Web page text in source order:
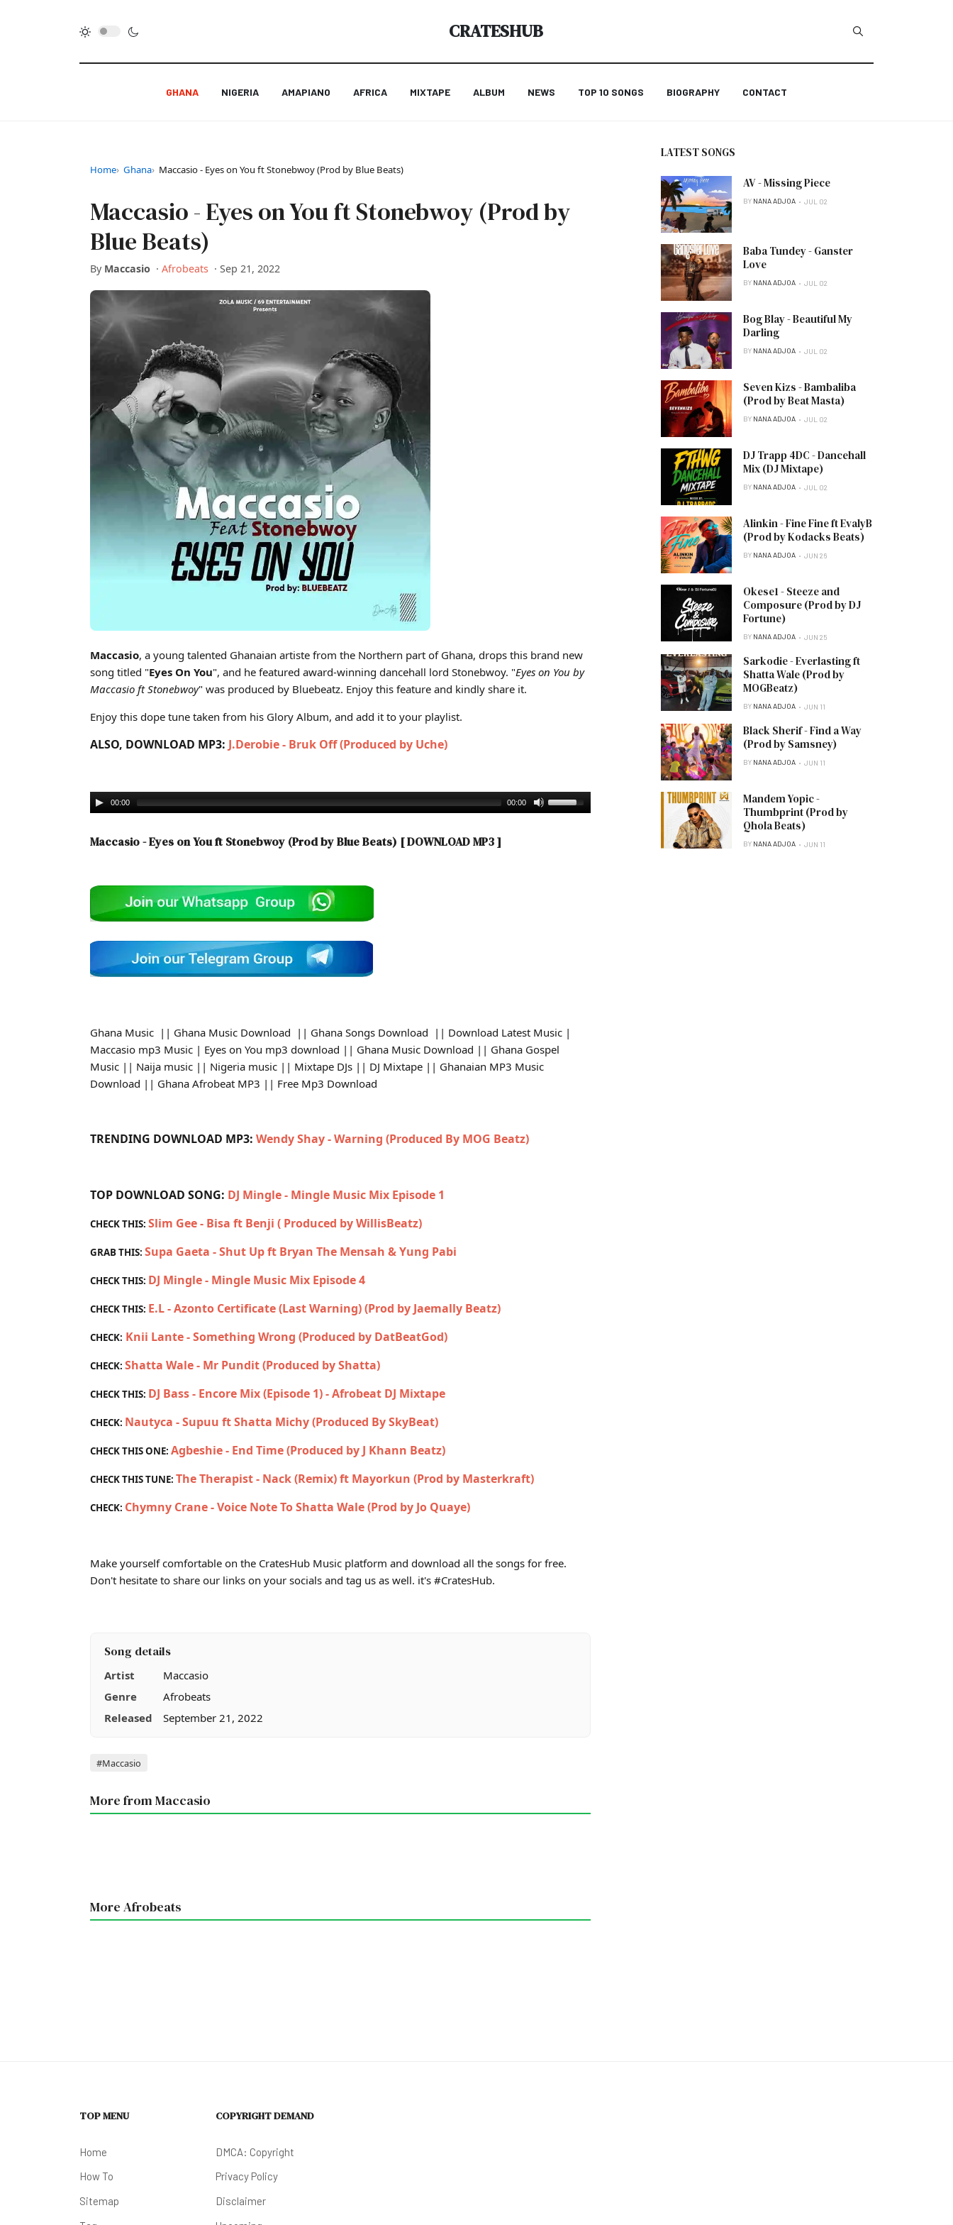
CRATESHUB
GHANA NIGERIA AMAPIANO AFRICA MIXTAPE ALBUM NEWS TOP 10 SONGS BIOGRAPHY CONTACT
Home Ghana Maccasio - Eyes on You ft Stonebwoy (Prod by Blue Beats)
Maccasio - Eyes on You ft Stonebwoy (Prod by
Blue Beats)
By Maccasio · Afrobeats · Sep 21, 2022
Maccasio, a young talented Ghanaian artiste from the Northern part of Ghana, drops this brand new
song titled "Eyes On You", and he featured award-winning dancehall lord Stonebwoy. "Eyes on You by
Maccasio ft Stonebwoy" was produced by Bluebeatz. Enjoy this feature and kindly share it.
Enjoy this dope tune taken from his Glory Album, and add it to your playlist.
ALSO, DOWNLOAD MP3: J.Derobie - Bruk Off (Produced by Uche)
00:00 00:00
Maccasio - Eyes on You ft Stonebwoy (Prod by Blue Beats) [ DOWNLOAD MP3 ]
Ghana Music || Ghana Music Download || Ghana Songs Download || Download Latest Music |
Maccasio mp3 Music | Eyes on You mp3 download || Ghana Music Download || Ghana Gospel
Music || Naija music || Nigeria music || Mixtape DJs || DJ Mixtape || Ghanaian MP3 Music
Download || Ghana Afrobeat MP3 || Free Mp3 Download
TRENDING DOWNLOAD MP3: Wendy Shay - Warning (Produced By MOG Beatz)
TOP DOWNLOAD SONG: DJ Mingle - Mingle Music Mix Episode 1
CHECK THIS: Slim Gee - Bisa ft Benji ( Produced by WillisBeatz)
GRAB THIS: Supa Gaeta - Shut Up ft Bryan The Mensah & Yung Pabi
CHECK THIS: DJ Mingle - Mingle Music Mix Episode 4
CHECK THIS: E.L - Azonto Certificate (Last Warning) (Prod by Jaemally Beatz)
CHECK: Knii Lante - Something Wrong (Produced by DatBeatGod)
CHECK: Shatta Wale - Mr Pundit (Produced by Shatta)
CHECK THIS: DJ Bass - Encore Mix (Episode 1) - Afrobeat DJ Mixtape
CHECK: Nautyca - Supuu ft Shatta Michy (Produced By SkyBeat)
CHECK THIS ONE: Agbeshie - End Time (Produced by J Khann Beatz)
CHECK THIS TUNE: The Therapist - Nack (Remix) ft Mayorkun (Prod by Masterkraft)
CHECK: Chymny Crane - Voice Note To Shatta Wale (Prod by Jo Quaye)
Make yourself comfortable on the CratesHub Music platform and download all the songs for free.
Don't hesitate to share our links on your socials and tag us as well. it's #CratesHub.
Song details
Artist
Maccasio
Genre
Afrobeats
Released
September 21, 2022
Tags
#Maccasio
More from Maccasio
More Afrobeats
LATEST SONGS
AV - Missing Piece
BY NANA ADJOA JUL 02
Baba Tundey - Ganster
Love
BY NANA ADJOA JUL 02
Bog Blay - Beautiful My
Darling
BY NANA ADJOA JUL 02
Seven Kizs - Bambaliba
(Prod by Beat Masta)
BY NANA ADJOA JUL 02
DJ Trapp 4DC - Dancehall
Mix (DJ Mixtape)
BY NANA ADJOA JUL 02
Alinkin - Fine Fine ft EvalyB
(Prod by Kodacks Beats)
BY NANA ADJOA JUN 26
Okese1 - Steeze and
Composure (Prod by DJ
Fortune)
BY NANA ADJOA JUN 25
Sarkodie - Everlasting ft
Shatta Wale (Prod by
MOGBeatz)
BY NANA ADJOA JUN 11
Black Sherif - Find a Way
(Prod by Samsney)
BY NANA ADJOA JUN 11
Mandem Yopic -
Thumbprint (Prod by
Qhola Beats)
BY NANA ADJOA JUN 11
TOP MENU
Home
How To
Sitemap
COPYRIGHT DEMAND
DMCA: Copyright
Privacy Policy
Disclaimer